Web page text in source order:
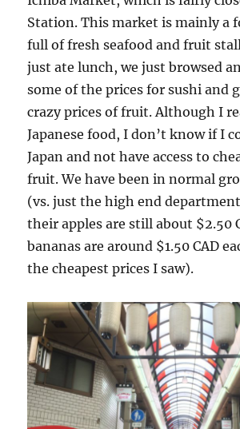
Station. This market is mainly a
full of fresh seafood and fruit
just ate lunch, we just browsed
some of the prices for sushi and
crazy prices of fruit. Although I
Japanese food, I don’t know if I
Japan and not have access to
fruit. We have been in normal
(vs. just the high end
their apples are still about $2.50
bananas are around $1.50 CAD
the cheapest prices I saw).